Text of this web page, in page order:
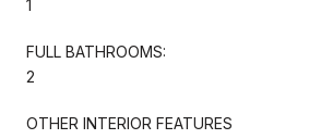
1
FULL BATHROOMS:
2
OTHER INTERIOR FEATURES